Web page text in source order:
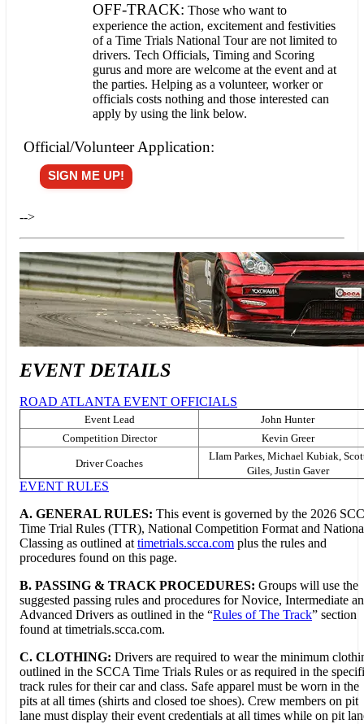
OFF-TRACK: Those who want to
experience the action, excitement and festivities
of a Time Trials National Tour are not limited to
drivers. Tech Officials, Timing and Scoring
gurus and more are welcome at the event and at
the parties. Helping as a volunteer, worker or
officials costs nothing and those interested can
apply by using the link below.
Official/Volunteer Application:
SIGN ME UP!
-->
EVENT DETAILS
ROAD ATLANTA EVENT OFFICIALS
Event Lead
John Hunter
Competition Director
Kevin Greer
Driver Coaches
LIam Parkes, Michael Kubiak,
Giles, Justin Gaver
EVENT RULES
A. GENERAL RULES: This event is governed by the 2026
Time Trial Rules (TTR), National Competition Format and
Classing as outlined at timetrials.scca.com plus the rules and
procedures found on this page.
B. PASSING & TRACK PROCEDURES: Groups will use the
suggested passing rules and procedures for Novice, Intermediate
Advanced Drivers as outlined in the “Rules of The Track” section
found at timetrials.scca.com.
C. CLOTHING: Drivers are required to wear the minimum
outlined in the SCCA Time Trials Rules or as required in the
track rules for their car and class. Safe apparel must be worn in the
pits at all times (shirts and closed toe shoes). Crew members on pit
lane must display their event credentials at all times while on pit